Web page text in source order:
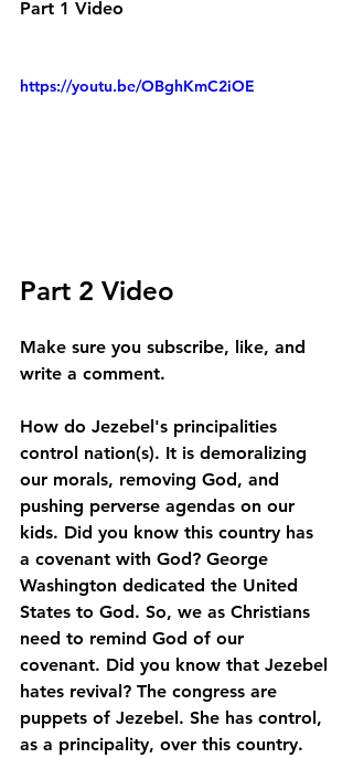
Part 1 Video
https://youtu.be/OBghKmC2iOE
Part 2 Video
Make sure you subscribe, like, and
write a comment.
How do Jezebel's principalities
control nation(s). It is demoralizing
our morals, removing God, and
pushing perverse agendas on our
kids. Did you know this country has
a covenant with God? George
Washington dedicated the United
States to God. So, we as Christians
need to remind God of our
covenant. Did you know that Jezebel
hates revival? The congress are
puppets of Jezebel. She has control,
as a principality, over this country.